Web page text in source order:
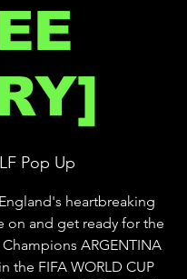
Pop Up
heartbreaking
on and get ready for the
ARGENTINA
the FIFA WORLD CUP